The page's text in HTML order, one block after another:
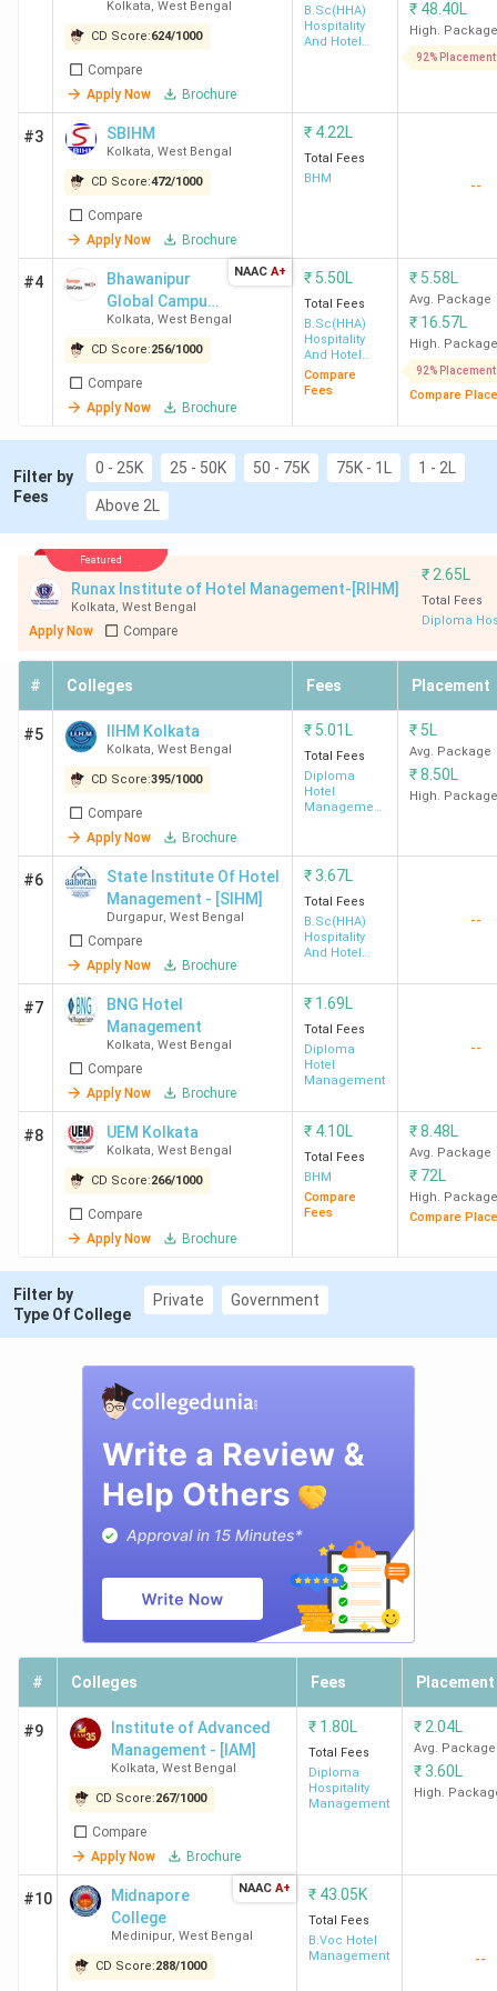
Top Government Hotel Management Colleges
in West Bengal:IHM Kolkata (Avg – 5 LPA),
SIHM Durgapur, Midnapore College Medinipur
Top Private Hotel Management Colleges in
West Bengal:GNIHM Kolkata (Avg – 6 LPA),
SBIHM Kolkata (Avg – 1.2 to 4 LPA), NSHM
Kolkata (Avg – 5 LPA)
Top 15 Hotel Management Colleges in West
Bengal 2026
College
Name
Total
Course
(INR)
Average
Package
ROI
Cut
JEE)
IHM Kolkata
4.87
5 LPA 102.66
7371
GNIHM
Kolkata
HHA)
SBIHM
Kolkata
4.22
Lakh
LPA
5237
NSHM
Kolkata
4.38
Lakh
5 LPA 114.15 -
SIHM
Durgapur
3.67
7658
BNG Kolkata
42K -
1.69
Lakh
-
UEM
Kolkata
3.18
Lakh
- - -
IAM Kolkata
Lakh
2.04 LPA
Midnapore
College
Medinipur
43.05
K
-
BITM
Santiniketan
3.56
Lakh
5.09 -
Lakh
University
Lakh
Kolkata
-
SIT
Darjeeling
- - - -
Ques. What is the admission process &
timeline for Hotel Management Colleges in
West Bengal?
Ques. What is the average salary after
completing a Hotel Management course in
West Bengal?
[GNIHM]
Kolkata, West Bengal
CD Score:624/1000
Compare
Apply Now
Brochure
B.Sc(HHA)
Hospitality
And Hotel
₹ 48.40L
High. Package
92% Placement
#3 SBIHM
Kolkata, West Bengal
CD Score:472/1000
Compare
Apply Now
Brochure
₹ 4.22L
Total Fees
BHM
--
#4
Bhawanipur
Global Campus
(formerly
NSHM
Knowledge
Campus)
Kolkata, West Bengal
CD Score:256/1000
Compare
Apply Now
Brochure
NAAC A+ ₹ 5.50L
Total Fees
B.Sc(HHA)
Hospitality
And Hotel
Administration
Compare
Fees
₹ 5.58L
Avg. Package
₹ 16.57L
High. Package
92% Placement
Compare
Filter by
Fees
0 - 25K 25 - 50K 50 - 75K 75K - 1L 1 - 2L
Above 2L
Featured
Runax Institute of Hotel Management-[RIHM]
Kolkata, West Bengal
Apply Now Compare
₹ 2.65L
Total Fees
Diploma
# Colleges Fees Placement
#5 IIHM Kolkata
Kolkata, West Bengal
CD Score:395/1000
Compare
Apply Now
Brochure
₹ 5.01L
Total Fees
Diploma
Hotel
Management
₹ 5L
Avg. Package
₹8.50L
High. Package
#6
State Institute Of Hotel
Management - [SIHM]
Durgapur, West Bengal
Compare
Apply Now
Brochure
₹3.67L
Total Fees
B.Sc(HHA)
Hospitality
And Hotel
--
#7
BNG Hotel
Management
Kolkata, West Bengal
Compare
Apply Now
Brochure
₹ 1.69L
Total Fees
Diploma
Hotel
Management
--
#8 UEM Kolkata
Kolkata, West Bengal
CD Score:266/1000
Compare
Apply Now
Brochure
₹ 4.10L
Total Fees
BHM
Compare
Fees
₹8.48L
Avg. Package
₹ 72L
High. Package
Compare
Filter by
Type Of College
Private Government
# Colleges Fees Placement
#9
Institute of Advanced
Management - [IAM]
Kolkata, West Bengal
CD Score:267/1000
Compare
Apply Now
Brochure
₹ 1.80L
Total Fees
Diploma
Hospitality
Management
₹ 2.04L
Avg. Package
₹3.60L
High.
#10
Midnapore
College
Medinipur, West Bengal
CD Score:288/1000
NAAC A+ ₹ 43.05K
Total Fees
B.Voc Hotel
Management
--